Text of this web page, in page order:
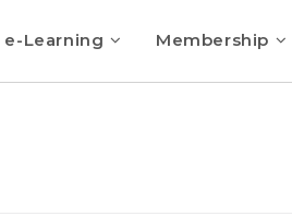
e-Learning Membership